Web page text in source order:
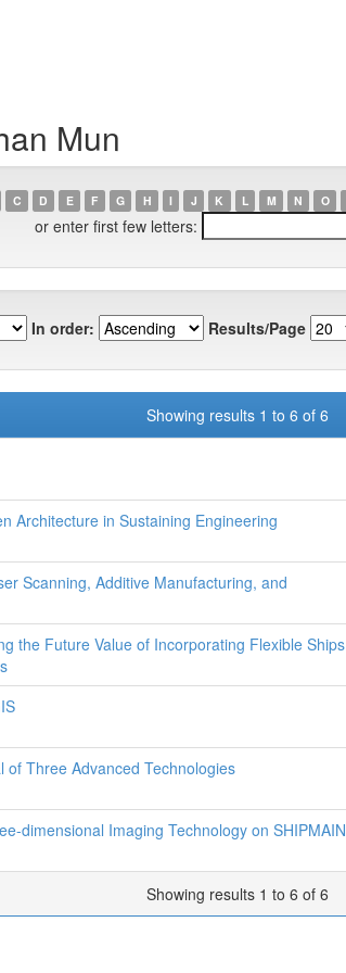
Mun
C D E F G H I J K L M N O
or enter first few letters:
In order: Results/Page
Showing results 1 to 6 of 6
Architecture in Sustaining Engineering
Scanning, Additive Manufacturing, and
the Future Value of Incorporating Flexible Ships
Three Advanced Technologies
dimensional Imaging Technology on SHIPMAIN
Showing results 1 to 6 of 6